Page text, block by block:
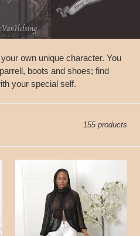
own unique character. You
boots and shoes; find
your special self.
155 products
Blouses